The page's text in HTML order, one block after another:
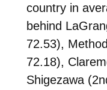
country in
behind
72.53),
72.18),
Shigezawa